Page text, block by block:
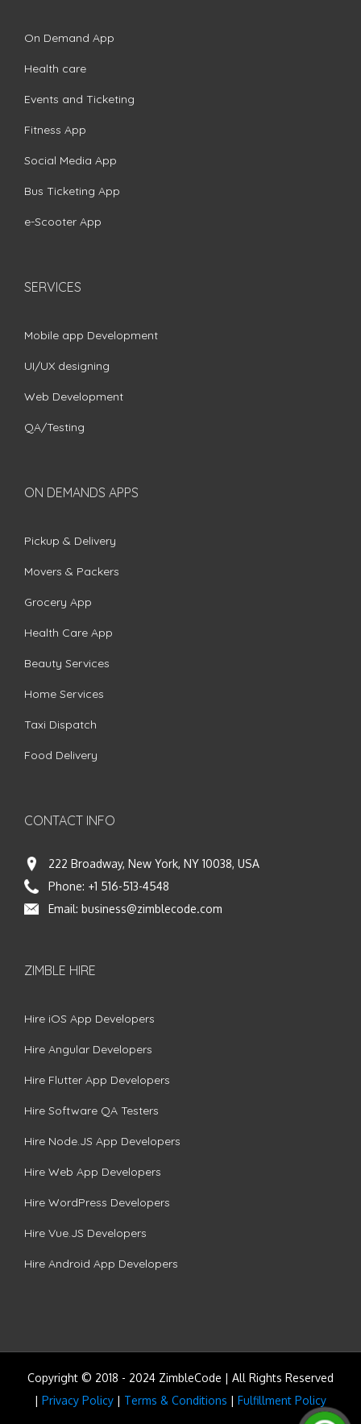
On Demand App
Health care
Events and Ticketing
Fitness App
Social Media App
Bus Ticketing App
e-Scooter App
SERVICES
Mobile app Development
UI/UX designing
Web Development
QA/Testing
ON DEMANDS APPS
Pickup & Delivery
Movers & Packers
Grocery App
Health Care App
Beauty Services
Home Services
Taxi Dispatch
Food Delivery
CONTACT INFO
222 Broadway, New York, NY 10038, USA
Phone: +1 516-513-4548
Email: business@zimblecode.com
ZIMBLE HIRE
Hire iOS App Developers
Hire Angular Developers
Hire Flutter App Developers
Hire Software QA Testers
Hire Node.JS App Developers
Hire Web App Developers
Hire WordPress Developers
Hire Vue.JS Developers
Hire Android App Developers
Copyright © 2018 - 2024 ZimbleCode | All Rights Reserved
| Privacy Policy | Terms & Conditions | Fulfillment Policy